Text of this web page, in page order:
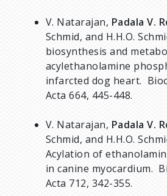
V. Natarajan, Padala V.
Schmid, and H.H.O.
biosynthesis and
acylethanolamine
infarcted dog heart.
Acta 664, 445-448.
V. Natarajan, Padala V.
Schmid, and H.H.O.
Acylation of
in canine myocardium.
Acta 712, 342-355.